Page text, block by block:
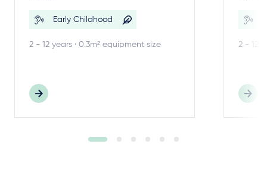
Early Childhood
2 - 12 years · 0.3m² equipment size 2 - 12